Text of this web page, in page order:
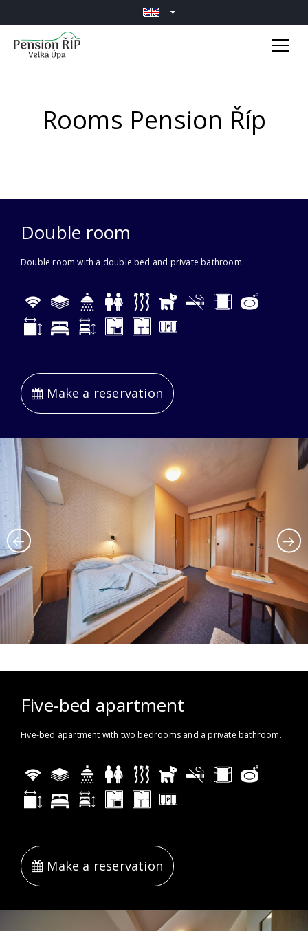
Rooms Pension Říp
Double room
Double room with a double bed and private bathroom.
Make a reservation
Five-bed apartment
Five-bed apartment with two bedrooms and a private bathroom.
Make a reservation